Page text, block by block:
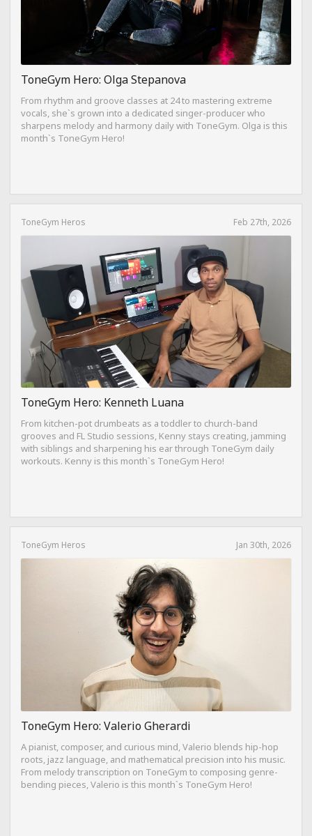
ToneGym Hero: Olga Stepanova
From rhythm and groove classes at 24 to mastering extreme
vocals, she`s grown into a dedicated singer-producer who
sharpens melody and harmony daily with ToneGym. Olga is this
month`s ToneGym Hero!
ToneGym Heros Feb 27th, 2026
ToneGym Hero: Kenneth Luana
From kitchen-pot drumbeats as a toddler to church-band
grooves and FL Studio sessions, Kenny stays creating, jamming
with siblings and sharpening his ear through ToneGym daily
workouts. Kenny is this month`s ToneGym Hero!
ToneGym Heros Jan 30th, 2026
ToneGym Hero: Valerio Gherardi
A pianist, composer, and curious mind, Valerio blends hip-hop
roots, jazz language, and mathematical precision into his music.
From melody transcription on ToneGym to composing genre-
bending pieces, Valerio is this month`s ToneGym Hero!